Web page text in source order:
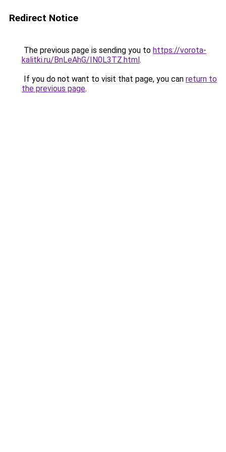
Redirect Notice
The previous page is sending you to https://vorota-
kalitki.ru/BnLeAhG/IN0L3TZ.html.
If you do not want to visit that page, you can return to
the previous page.